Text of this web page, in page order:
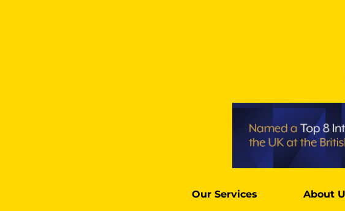
Our Services About